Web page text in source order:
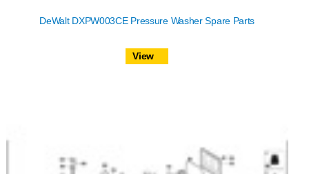
DeWalt DXPW003CE Pressure Washer Spare Parts
View